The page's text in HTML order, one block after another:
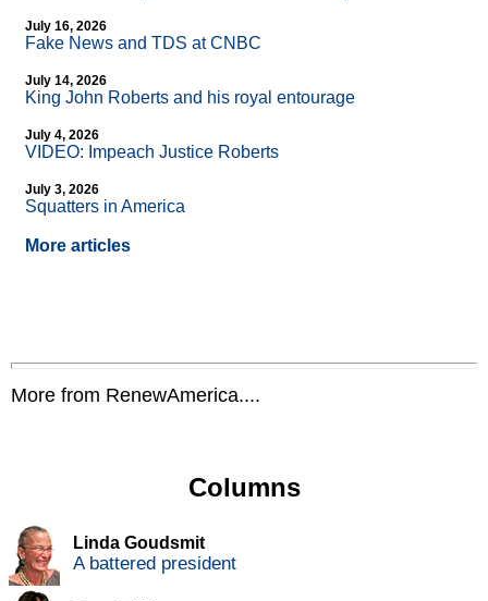
July 16, 2026
Fake News and TDS at CNBC
July 14, 2026
King John Roberts and his royal entourage
July 4, 2026
VIDEO: Impeach Justice Roberts
July 3, 2026
Squatters in America
More articles
More from RenewAmerica....
Columns
Linda Goudsmit
A battered president